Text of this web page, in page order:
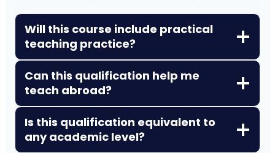
Will this course include practical
teaching practice?
Can this qualification help me
teach abroad?
Is this qualification equivalent to
any academic level?